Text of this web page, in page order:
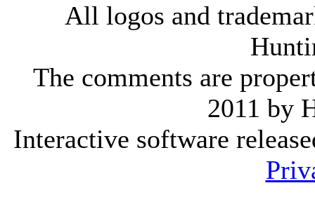
All logos and
The comments are
2011 by
Interactive software